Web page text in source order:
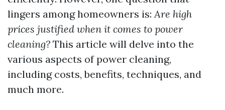
lingers among homeowners is:Are high
prices justified when it comes to power
cleaning? This article will delve into the
various aspects of power cleaning,
including costs, benefits, techniques, and
much more.